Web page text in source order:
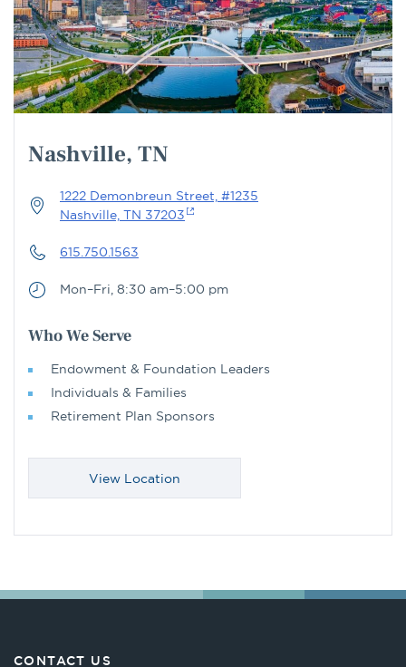
Nashville, TN
1222 Demonbreun Street, #1235
Nashville, TN 37203
615.750.1563
Mon–Fri, 8:30 am–5:00 pm
Who We Serve
Endowment & Foundation Leaders
Individuals & Families
Retirement Plan Sponsors
View Location
CONTACT US